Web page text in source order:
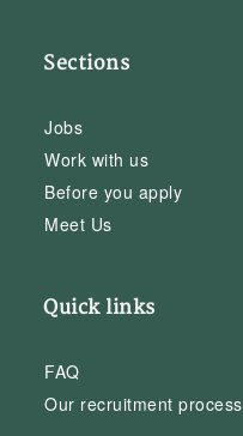
Sections
Jobs
Work with us
Before you apply
Meet Us
Quick links
FAQ
Our recruitment process